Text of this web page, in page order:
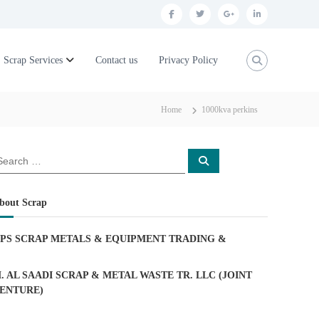
f t
i
g l
n
Scrap Services Contact us Privacy Policy
Home 1000kva perkins
S
Scrap
SCRAP METALS & EQUIPMENT TRADING&
AL SAADI SCRAP & METAL WASTE TR. LLC (JOINT